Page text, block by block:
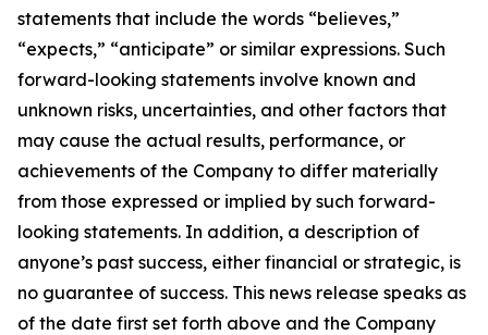
statements that include the words “believes,”
“expects,” “anticipate” or similar expressions. Such
forward-looking statements involve known and
unknown risks, uncertainties, and other factors that
may cause the actual results, performance, or
achievements of the Company to differ materially
from those expressed or implied by such forward-
looking statements. In addition, a description of
anyone’s past success, either financial or strategic, is
no guarantee of success. This news release speaks as
of the date first set forth above and the Company